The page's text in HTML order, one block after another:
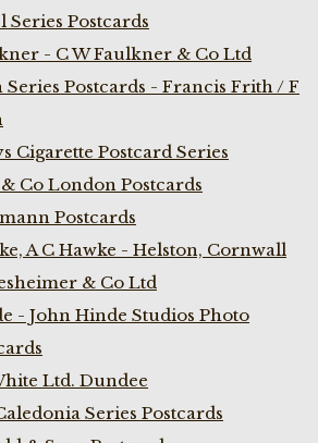
Series Postcards
- C W Faulkner & Co Ltd
Series Postcards - Francis Frith / F
Cigarette Postcard Series
Co London Postcards
Postcards
A C Hawke - Helston, Cornwall
& Co Ltd
- John Hinde Studios Photo
Ltd. Dundee
Series Postcards